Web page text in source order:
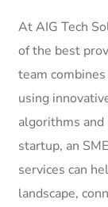
At AIG Tech
of the best
team
using
algorithms and
startup, an
services can
landscape,